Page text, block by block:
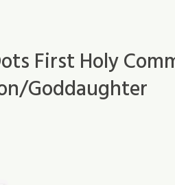
First Holy
Goddaughter